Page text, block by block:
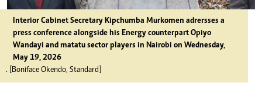
Interior Cabinet Secretary Kipchumba Murkomen adrersses a
press conference alongside his Energy counterpart Opiyo
Wandayi and matatu sector players in Nairobi on Wednesday,
May 19, 2026
. [Boniface Okendo, Standard]